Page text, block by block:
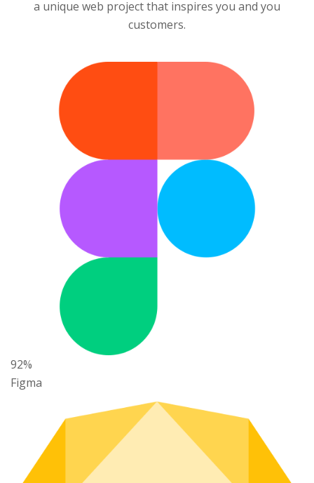
a unique web project that inspires you and you
customers.
92%
Figma